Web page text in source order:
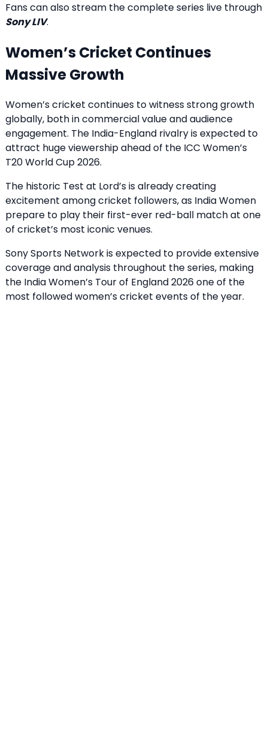
Fans can also stream the complete series live through
Sony LIV.
Women’s Cricket Continues
Massive Growth
Women’s cricket continues to witness strong growth
globally, both in commercial value and audience
engagement. The India-England rivalry is expected to
attract huge viewership ahead of the ICC Women’s
T20 World Cup 2026.
The historic Test at Lord’s is already creating
excitement among cricket followers, as India Women
prepare to play their first-ever red-ball match at one
of cricket’s most iconic venues.
Sony Sports Network is expected to provide extensive
coverage and analysis throughout the series, making
the India Women’s Tour of England 2026 one of the
most followed women’s cricket events of the year.